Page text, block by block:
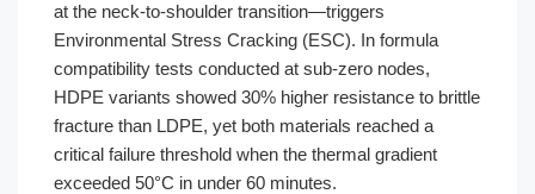
at the neck-to-shoulder transition—triggers
Environmental Stress Cracking (ESC). In formula
compatibility tests conducted at sub-zero nodes,
HDPE variants showed 30% higher resistance to brittle
fracture than LDPE, yet both materials reached a
critical failure threshold when the thermal gradient
exceeded 50°C in under 60 minutes.